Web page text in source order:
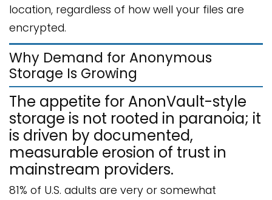
location, regardless of how well your files are
encrypted.
Why Demand for Anonymous
Storage Is Growing
The appetite for AnonVault-style
storage is not rooted in paranoia; it
is driven by documented,
measurable erosion of trust in
mainstream providers.
81% of U.S. adults are very or somewhat